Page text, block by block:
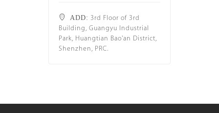
ADD: 3rd Floor of 3rd
Building, Guangyu Industrial
Park, Huangtian Bao'an District,
Shenzhen, PRC.